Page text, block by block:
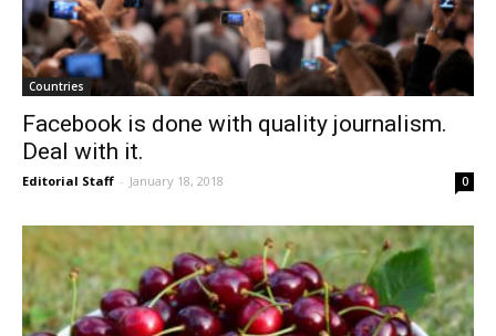
Countries
Facebook is done with quality journalism.
Deal with it.
Editorial Staff - January 18, 2018 0